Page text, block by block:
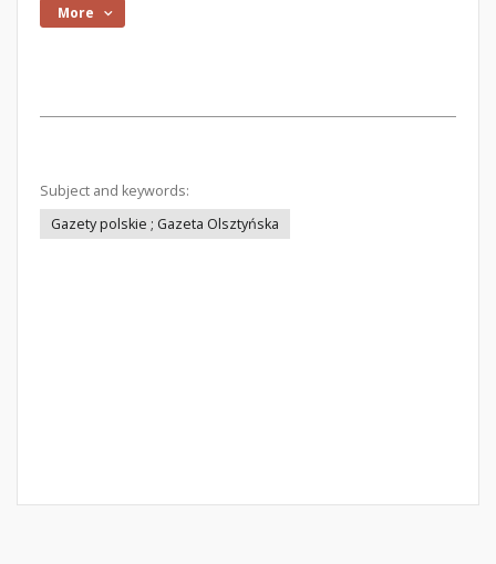
More
Subject and keywords:
Gazety polskie ; Gazeta Olsztyńska